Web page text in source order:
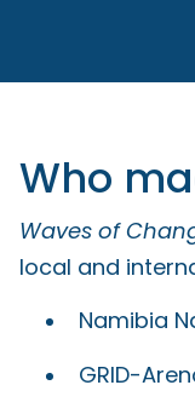
Who
Waves of
local and
Namibia
GRID-